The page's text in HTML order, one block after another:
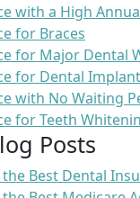
with a High
for Braces
for Major Dental
for Dental
with No Waiting
for Teeth
Posts
Best Dental